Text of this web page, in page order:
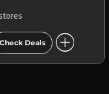
Check Deals add_circle